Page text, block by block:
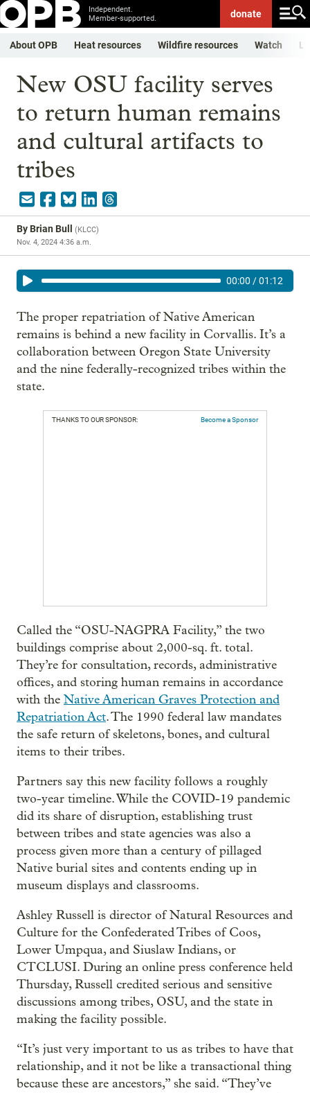
Independent.
Member-supported.
donate
About OPB Heat resources Wildfire resources Watch
New OSU facility serves
to return human remains
and cultural artifacts to
tribes
ByBrian Bull (KLCC)
Nov. 4, 2024 4:36 a.m.
00:00 /01:12
The proper repatriation of Native American
remains is behind a new facility in Corvallis. It’s a
collaboration between Oregon State University
and the nine federally-recognized tribes within the
state.
THANKS TO OUR SPONSOR: Become a Sponsor
Called the “OSU-NAGPRA Facility,” the two
buildings comprise about 2,000-sq. ft. total.
They’re for consultation, records, administrative
offices, and storing human remains in accordance
with the Native American Graves Protection and
Repatriation Act. The 1990 federal law mandates
the safe return of skeletons, bones, and cultural
items to their tribes.
Partners say this new facility follows a roughly
two-year timeline. While the COVID-19 pandemic
did its share of disruption, establishing trust
between tribes and state agencies was also a
process given more than a century of pillaged
Native burial sites and contents ending up in
museum displays and classrooms.
Ashley Russell is director of Natural Resources and
Culture for the Confederated Tribes of Coos,
Lower Umpqua, and Siuslaw Indians, or
CTCLUSI. During an online press conference held
Thursday, Russell credited serious and sensitive
discussions among tribes, OSU, and the state in
making the facility possible.
“It’s just very important to us as tribes to have that
relationship, and it not be like a transactional thing
because these are ancestors,” she said. “They’ve